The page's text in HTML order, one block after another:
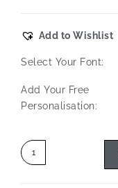
Add to Wishlist
Select Your Font:
Add Your Free
Personalisation: